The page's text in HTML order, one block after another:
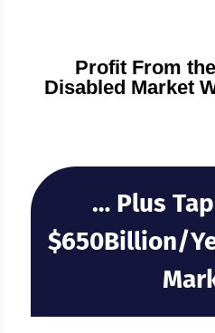
Profit From
Disabled Market
… Plus
$650Billion/